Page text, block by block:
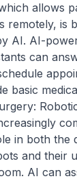
allows
remotely, is
AI. AI-
can
basic
in both the
and their
AI can